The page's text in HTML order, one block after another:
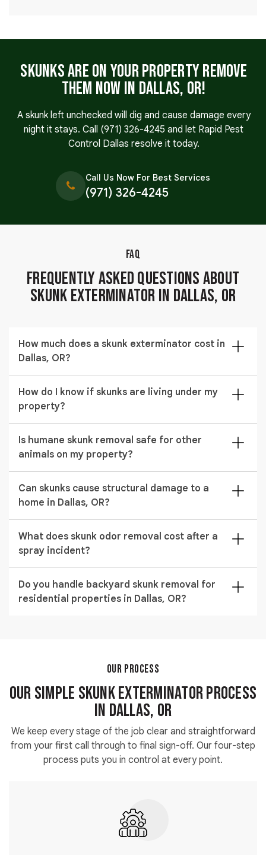
Skunks Are on Your Property Remove
Them Now in Dallas, OR!
A skunk left unchecked will dig and cause damage every
night it stays. Call (971) 326-4245 and let Rapid Pest
Control Dallas resolve it today.
Call Us Now For Best Services
(971) 326-4245
FAQ
Frequently Asked Questions About
Skunk Exterminator in Dallas, OR
How much does a skunk exterminator cost in
Dallas, OR?
whether odor treatment is required. We provide a full
written quote before any work begins in Dallas, OR.
How do I know if skunks are living under my
property?
disturbed soil under decks or sheds are reliable signs
that nuisance skunk removal is needed. A technician
can confirm activity during an on-site inspection.
Is humane skunk removal safe for other
animals on my property?
specifically and are positioned to avoid capturing
unintended animals. All traps are checked regularly
and non-target animals are released immediately
without harm.
Can skunks cause structural damage to a
home in Dallas, OR?
their tunneling weakens structural supports over time.
Early skunk wildlife control intervention prevents
costly foundation and landscaping repairs in Dallas,
OR.
What does skunk odor removal cost after a
spray incident?
$200 to $600 depending on the surfaces affected
and how deeply the spray has penetrated. Our
Do you handle backyard skunk removal for
residential properties in Dallas, OR?
points they used to access your yard.
OUR PROCESS
Our Simple Skunk Exterminator Process
in Dallas, OR
We keep every stage of the job clear and straightforward
from your first call through to final sign-off. Our four-step
process puts you in control at every point.